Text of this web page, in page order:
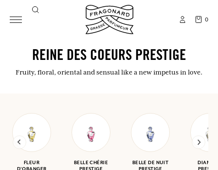
0
REINE DES COEURS PRESTIGE
Fruity, floral, oriental and sensual like a new impetus in love.
FLEUR
BELLE CHÉRIE
BELLE DE NUIT